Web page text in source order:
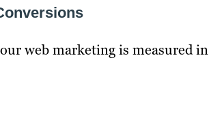
web marketing is measured in